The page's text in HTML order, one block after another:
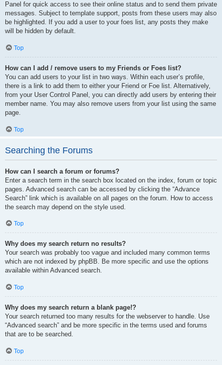
Panel for quick access to see their online status and to send them private
messages. Subject to template support, posts from these users may also
be highlighted. If you add a user to your foes list, any posts they make
will be hidden by default.
Top
How can I add / remove users to my Friends or Foes list?
You can add users to your list in two ways. Within each user’s profile,
there is a link to add them to either your Friend or Foe list. Alternatively,
from your User Control Panel, you can directly add users by entering their
member name. You may also remove users from your list using the same
page.
Top
Searching the Forums
How can I search a forum or forums?
Enter a search term in the search box located on the index, forum or topic
pages. Advanced search can be accessed by clicking the “Advance
Search” link which is available on all pages on the forum. How to access
the search may depend on the style used.
Top
Why does my search return no results?
Your search was probably too vague and included many common terms
which are not indexed by phpBB. Be more specific and use the options
available within Advanced search.
Top
Why does my search return a blank page!?
Your search returned too many results for the webserver to handle. Use
“Advanced search” and be more specific in the terms used and forums
that are to be searched.
Top